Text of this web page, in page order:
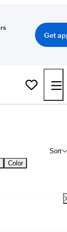
Get
Sort
Color